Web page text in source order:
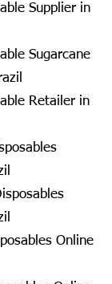
Supplier in
Sugarcane
Retailer in
Online